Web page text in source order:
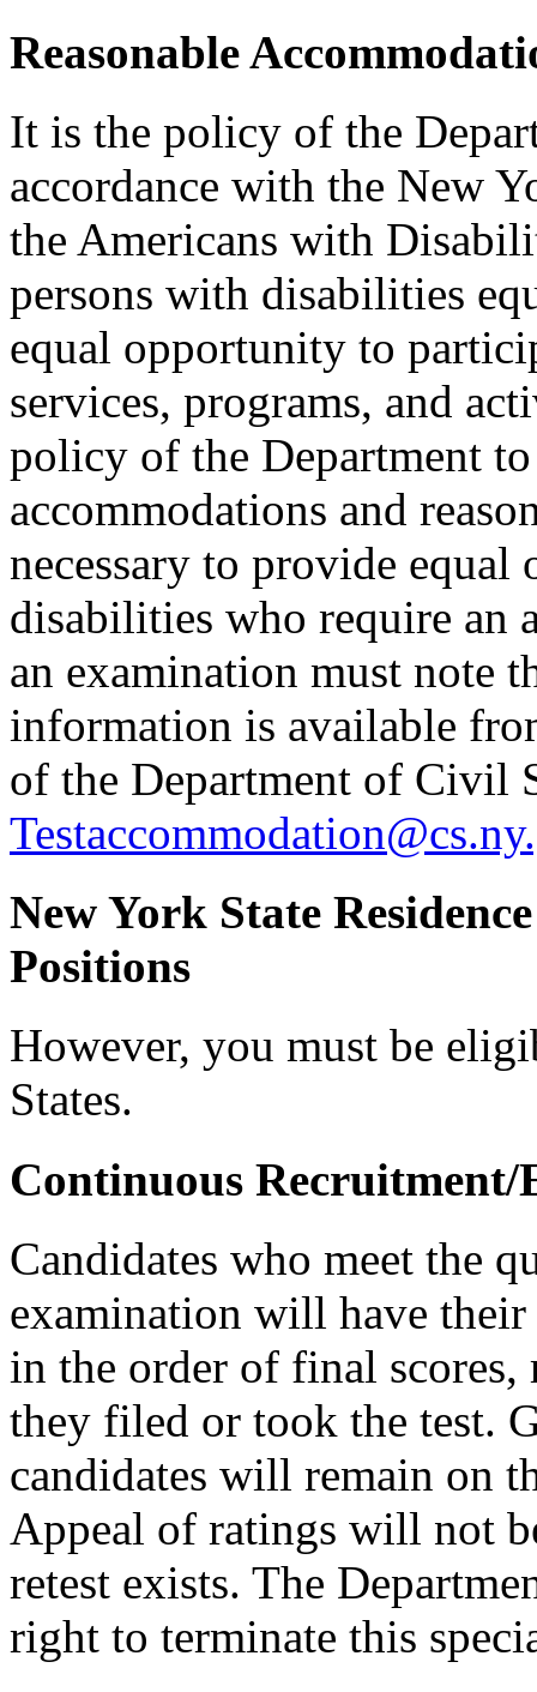
Reasonable
It is the policy of the
accordance with the New
the Americans with
persons with disabilities
equal opportunity to
services, programs, and
policy of the Department
accommodations and
necessary to provide
disabilities who require an
an examination must note
information is available
of the Department of Civil
New York State
Positions
However, you must be
States.
Continuous
Candidates who meet the
examination will have
in the order of final scores,
they filed or took the test.
candidates will remain on
Appeal of ratings will not
retest exists. The
right to terminate this